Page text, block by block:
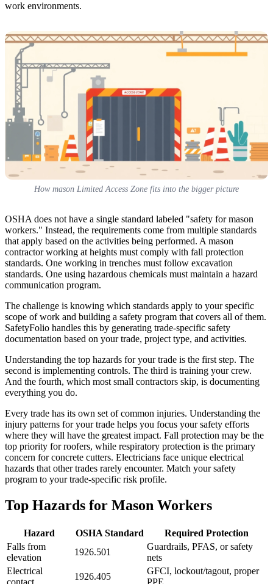
work environments.
How mason Limited Access Zone fits into the bigger picture
OSHA does not have a single standard labeled "safety for mason
workers." Instead, the requirements come from multiple standards
that apply based on the activities being performed. A mason
contractor working at heights must comply with fall protection
standards. One working in trenches must follow excavation
standards. One using hazardous chemicals must maintain a hazard
communication program.
The challenge is knowing which standards apply to your specific
scope of work and building a safety program that covers all of them.
SafetyFolio handles this by generating trade-specific safety
documentation based on your trade, project type, and activities.
Understanding the top hazards for your trade is the first step. The
second is implementing controls. The third is training your crew.
And the fourth, which most small contractors skip, is documenting
everything you do.
Every trade has its own set of common injuries. Understanding the
injury patterns for your trade helps you focus your safety efforts
where they will have the greatest impact. Fall protection may be the
top priority for roofers, while respiratory protection is the primary
concern for concrete cutters. Electricians face unique electrical
hazards that other trades rarely encounter. Match your safety
program to your trade-specific risk profile.
Top Hazards for Mason Workers
Hazard OSHA Standard
Required Protection
Falls from
elevation
1926.501
Guardrails, PFAS, or safety
nets
Electrical
contact
1926.405
GFCI, lockout/tagout, proper
PPE